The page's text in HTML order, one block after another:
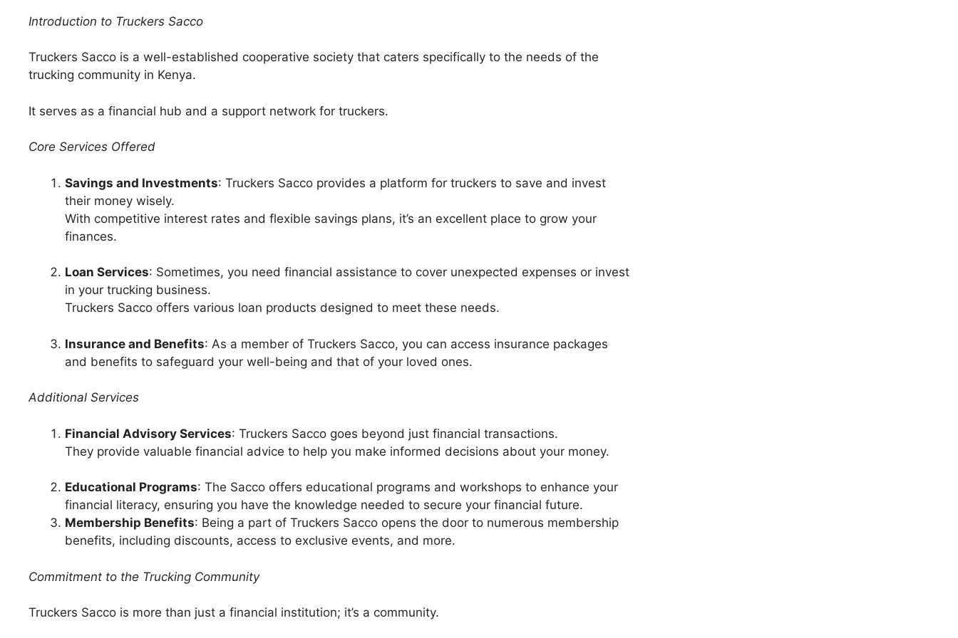
Introduction to Truckers Sacco
Truckers Sacco is a well-established cooperative society that caters specifically to the needs of the
trucking community in Kenya.
It serves as a financial hub and a support network for truckers.
Core Services Offered
Savings and Investments: Truckers Sacco provides a platform for truckers to save and invest
their money wisely.
With competitive interest rates and flexible savings plans, it’s an excellent place to grow your
finances.
Loan Services: Sometimes, you need financial assistance to cover unexpected expenses or invest
in your trucking business.
Truckers Sacco offers various loan products designed to meet these needs.
Insurance and Benefits: As a member of Truckers Sacco, you can access insurance packages
and benefits to safeguard your well-being and that of your loved ones.
Additional Services
Financial Advisory Services: Truckers Sacco goes beyond just financial transactions.
They provide valuable financial advice to help you make informed decisions about your money.
Educational Programs: The Sacco offers educational programs and workshops to enhance your
financial literacy, ensuring you have the knowledge needed to secure your financial future.
Membership Benefits: Being a part of Truckers Sacco opens the door to numerous membership
benefits, including discounts, access to exclusive events, and more.
Commitment to the Trucking Community
Truckers Sacco is more than just a financial institution; it’s a community.